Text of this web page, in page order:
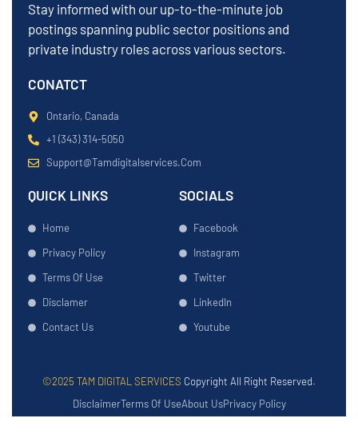
Stay informed with our up-to-the-minute job
postings spanning public sector positions and
private industry roles across various sectors.
CONATCT
Ontario, Canada
+1 (343) 314-5050
Support@tamdigitalservices.com
QUICK LINKS
Home
Privacy Policy
Terms Of Use
Disclamer
Contact Us
SOCIALS
Facebook
Instagram
Twitter
LinkedIn
Youtube
©2025 TAM DIGITAL SERVICES Copyright All Right Reserved.
DisclaimerTerms Of UseAbout UsPrivacy Policy